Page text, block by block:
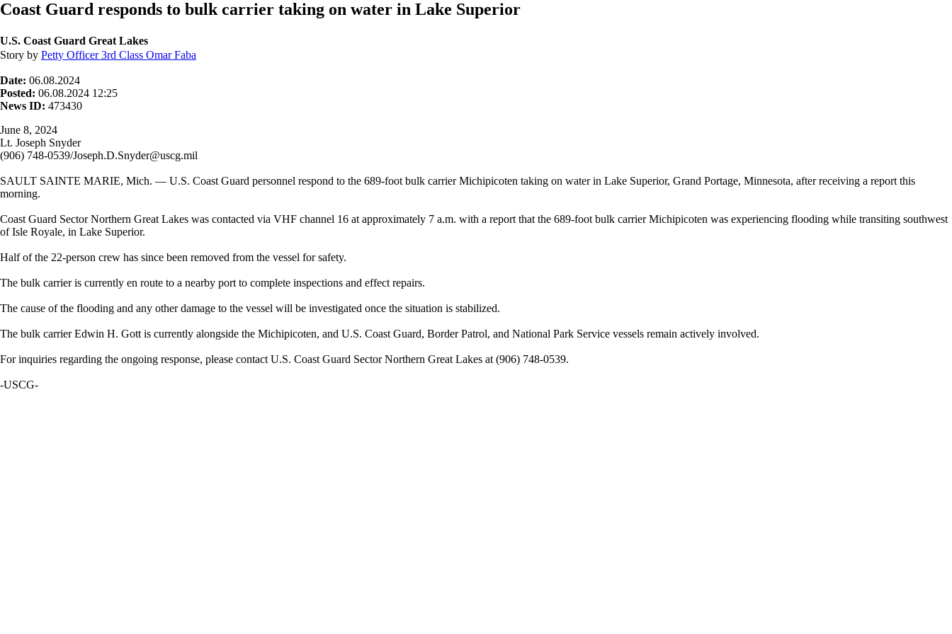
Coast Guard responds to bulk carrier taking on water in Lake Superior
U.S. Coast Guard Great Lakes
Story by Petty Officer 3rd Class Omar Faba
Date: 06.08.2024
Posted: 06.08.2024 12:25
News ID: 473430
June 8, 2024
Lt. Joseph Snyder
(906) 748-0539/Joseph.D.Snyder@uscg.mil
SAULT SAINTE MARIE, Mich. — U.S. Coast Guard personnel respond to the 689-foot bulk carrier Michipicoten taking on water in Lake Superior, Grand Portage, Minnesota, after receiving a report this
morning.
Coast Guard Sector Northern Great Lakes was contacted via VHF channel 16 at approximately 7 a.m. with a report that the 689-foot bulk carrier Michipicoten was experiencing flooding while transiting southwest
of Isle Royale, in Lake Superior.
Half of the 22-person crew has since been removed from the vessel for safety.
The bulk carrier is currently en route to a nearby port to complete inspections and effect repairs.
The cause of the flooding and any other damage to the vessel will be investigated once the situation is stabilized.
The bulk carrier Edwin H. Gott is currently alongside the Michipicoten, and U.S. Coast Guard, Border Patrol, and National Park Service vessels remain actively involved.
For inquiries regarding the ongoing response, please contact U.S. Coast Guard Sector Northern Great Lakes at (906) 748-0539.
-USCG-